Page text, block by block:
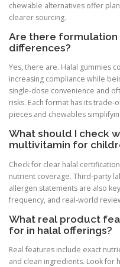
chewable alternatives offer
clearer sourcing.
Are there
differences?
Yes, there are. Halal gummies
increasing compliance while
single-dose convenience and
risks. Each format has its
pieces and chewables
What should I check
multivitamin for
Check for clear halal
nutrient coverage. Third-party
allergen statements are also
frequency, and real-world
What real product
for in halal offerings?
Real features include exact
and clean ingredients. Look for